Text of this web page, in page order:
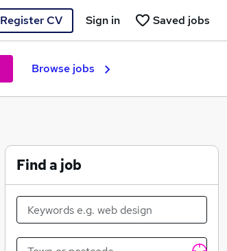
Register CV Saved jobs
Sign in
Browse jobs
Find a job